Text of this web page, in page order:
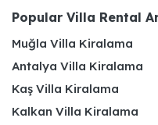
Popular Villa Rental
Muğla Villa Kiralama
Antalya Villa Kiralama
Kaş Villa Kiralama
Kalkan Villa Kiralama